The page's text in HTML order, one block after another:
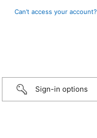
Can’t access your account?
Sign-in options